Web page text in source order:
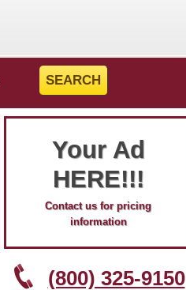
Your Ad
HERE!!!
Contact us for pricing
information
(800) 325-9150